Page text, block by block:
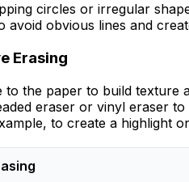
circles or irregular
avoid obvious lines and
Erasing
to the paper to build texture
eraser or vinyl eraser to
to create a highlight